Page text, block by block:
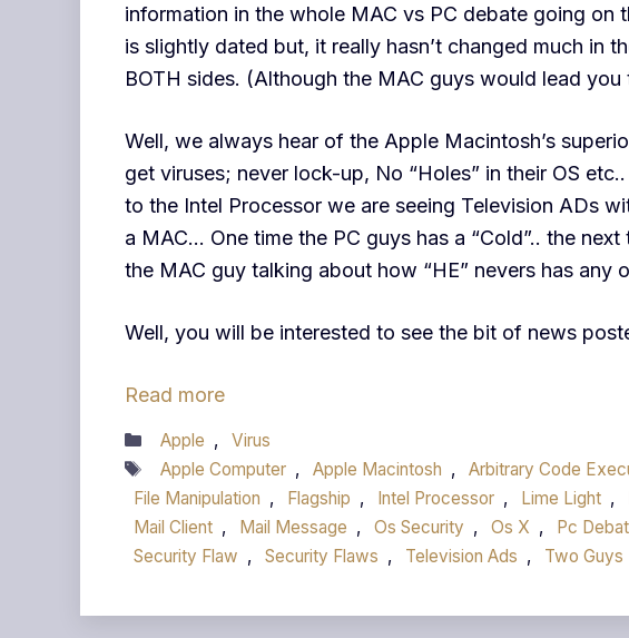
information in the whole MAC vs PC debate going on
is slightly dated but, it really hasn’t changed much in
BOTH sides. (Although the MAC guys would lead
Well, we always hear of the Apple Macintosh’s
get viruses; never lock-up, No “Holes” in their OS
to the Intel Processor we are seeing Television ADs
a MAC… One time the PC guys has a “Cold”.. the
the MAC guy talking about how “HE” nevers has any
Well, you will be interested to see the bit of news
Read more
Categories
Apple ,
Virus
Tags
Apple Computer , Apple Macintosh , Arbitrary Code
File Manipulation , Flagship , Intel Processor , Lime Light ,
Mail Client , Mail Message , Os Security , Os X , Pc
Security Flaw , Security Flaws , Television Ads , Two Guys